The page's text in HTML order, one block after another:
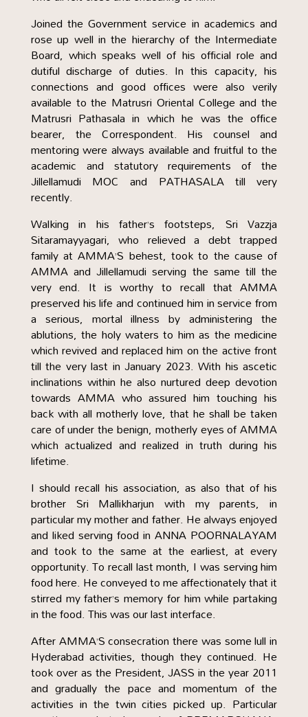
Joined the Government service in academics and
rose up well in the hierarchy of the Intermediate
Board, which speaks well of his official role and
dutiful discharge of duties. In this capacity, his
connections and good offices were also verily
available to the Matrusri Oriental College and the
Matrusri Pathasala in which he was the office
bearer, the Correspondent. His counsel and
mentoring were always available and fruitful to the
academic and statutory requirements of the
Jillellamudi MOC and PATHASALA till very
recently.
Walking in his father’s footsteps, Sri Vazzja
Sitaramayyagari, who relieved a debt trapped
family at AMMA’S behest, took to the cause of
AMMA and Jillellamudi serving the same till the
very end. It is worthy to recall that AMMA
preserved his life and continued him in service from
a serious, mortal illness by administering the
ablutions, the holy waters to him as the medicine
which revived and replaced him on the active front
till the very last in January 2023. With his ascetic
inclinations within he also nurtured deep devotion
towards AMMA who assured him touching his
back with all motherly love, that he shall be taken
care of under the benign, motherly eyes of AMMA
which actualized and realized in truth during his
lifetime.
I should recall his association, as also that of his
brother Sri Mallikharjun with my parents, in
particular my mother and father. He always enjoyed
and liked serving food in ANNA POORNALAYAM
and took to the same at the earliest, at every
opportunity. To recall last month, I was serving him
food here. He conveyed to me affectionately that it
stirred my father’s memory for him while partaking
in the food. This was our last interface.
After AMMA’S consecration there was some lull in
Hyderabad activities, though they continued. He
took over as the President, JASS in the year 2011
and gradually the pace and momentum of the
activities in the twin cities picked up. Particular